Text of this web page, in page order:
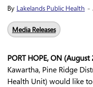
By Lakelands Public Health -
Media Releases
PORT HOPE, ON
Kawartha, Pine Ridge
Health Unit) would like